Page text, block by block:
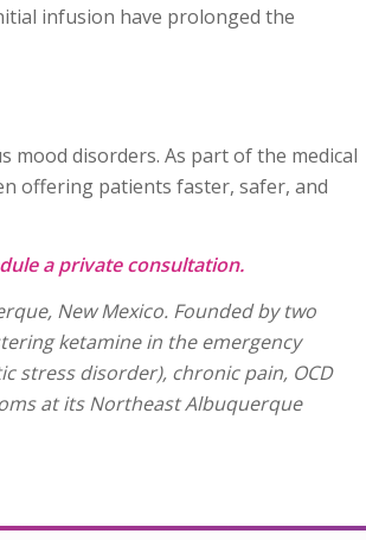
infusion have prolonged the
mood disorders. As part of the medical
offering patients faster, safer, and
a private consultation.
New Mexico. Founded by two
ketamine in the emergency
stress disorder), chronic pain, OCD
at its Northeast Albuquerque